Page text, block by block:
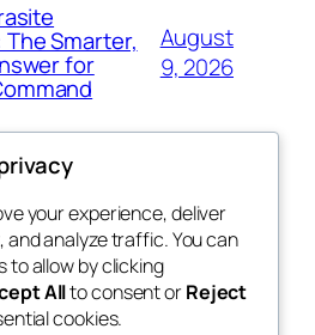
Smarter,
for
August
9, 2026
Blog
About
FAQs
Authors
Events
Patterns
your experience, deliver
analyze traffic. You can
to allow by clicking
Allto consent orReject
cookies.